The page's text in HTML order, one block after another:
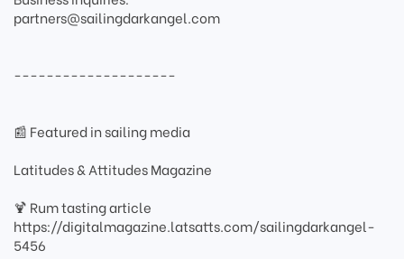
partners@sailingdarkangel.com
--------------------
📰 Featured in sailing media
Latitudes & Attitudes Magazine
🍹 Rum tasting article
https://digitalmagazine.latsatts.com/sailingdarkangel-
5456